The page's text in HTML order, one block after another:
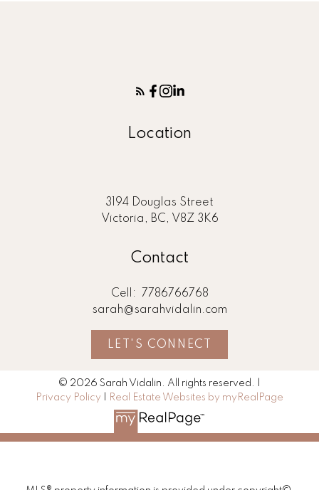
Location
3194 Douglas Street
Victoria, BC, V8Z 3K6
Contact
Cell:
7786766768
sarah@sarahvidalin.com
LET'S CONNECT
© 2026 Sarah Vidalin. All rights reserved. |
Privacy Policy
Real Estate Websites by myRealPage